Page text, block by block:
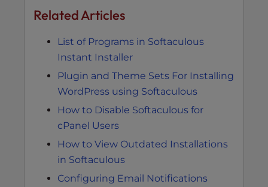
Related Articles
List of Programs in Softaculous
Instant Installer
Plugin and Theme Sets For Installing
WordPress using Softaculous
How to Disable Softaculous for
cPanel Users
How to View Outdated Installations
in Softaculous
Configuring Email Notifications